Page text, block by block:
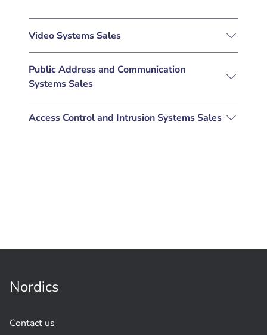
Video Systems Sales
Public Address and Communication
Systems Sales
Access Control and Intrusion Systems Sales
Nordics
Contact us